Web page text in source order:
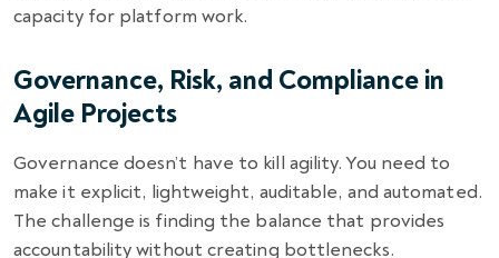
capacity for platform work.
Governance, Risk, and Compliance in
Agile Projects
Governance doesn’t have to kill agility. You need to
make it explicit, lightweight, auditable, and automated.
The challenge is finding the balance that provides
accountability without creating bottlenecks.